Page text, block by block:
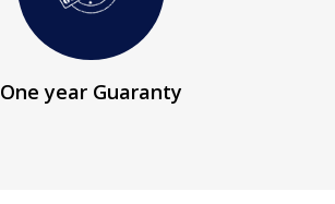
One year Guaranty